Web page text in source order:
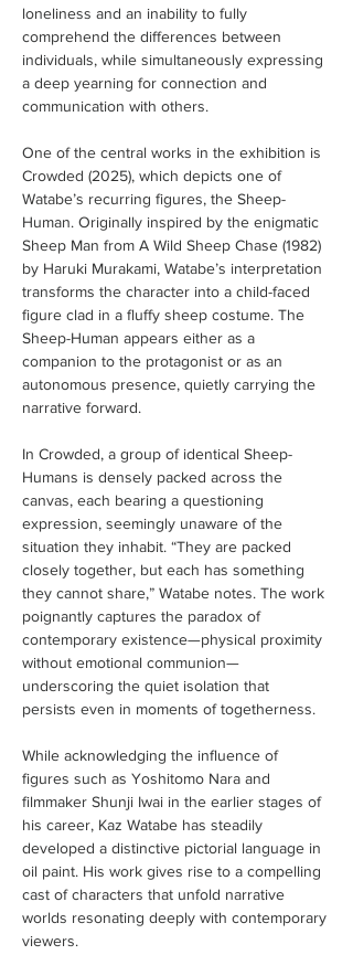
loneliness and an inability to fully
comprehend the differences between
individuals, while simultaneously expressing
a deep yearning for connection and
communication with others.
One of the central works in the exhibition is
Crowded (2025), which depicts one of
Watabe’s recurring figures, the Sheep-
Human. Originally inspired by the enigmatic
Sheep Man from A Wild Sheep Chase (1982)
by Haruki Murakami, Watabe’s interpretation
transforms the character into a child-faced
figure clad in a fluffy sheep costume. The
Sheep-Human appears either as a
companion to the protagonist or as an
autonomous presence, quietly carrying the
narrative forward.
In Crowded, a group of identical Sheep-
Humans is densely packed across the
canvas, each bearing a questioning
expression, seemingly unaware of the
situation they inhabit. “They are packed
closely together, but each has something
they cannot share,” Watabe notes. The work
poignantly captures the paradox of
contemporary existence—physical proximity
without emotional communion—
underscoring the quiet isolation that
persists even in moments of togetherness.
While acknowledging the influence of
figures such as Yoshitomo Nara and
filmmaker Shunji Iwai in the earlier stages of
his career, Kaz Watabe has steadily
developed a distinctive pictorial language in
oil paint. His work gives rise to a compelling
cast of characters that unfold narrative
worlds resonating deeply with contemporary
viewers.